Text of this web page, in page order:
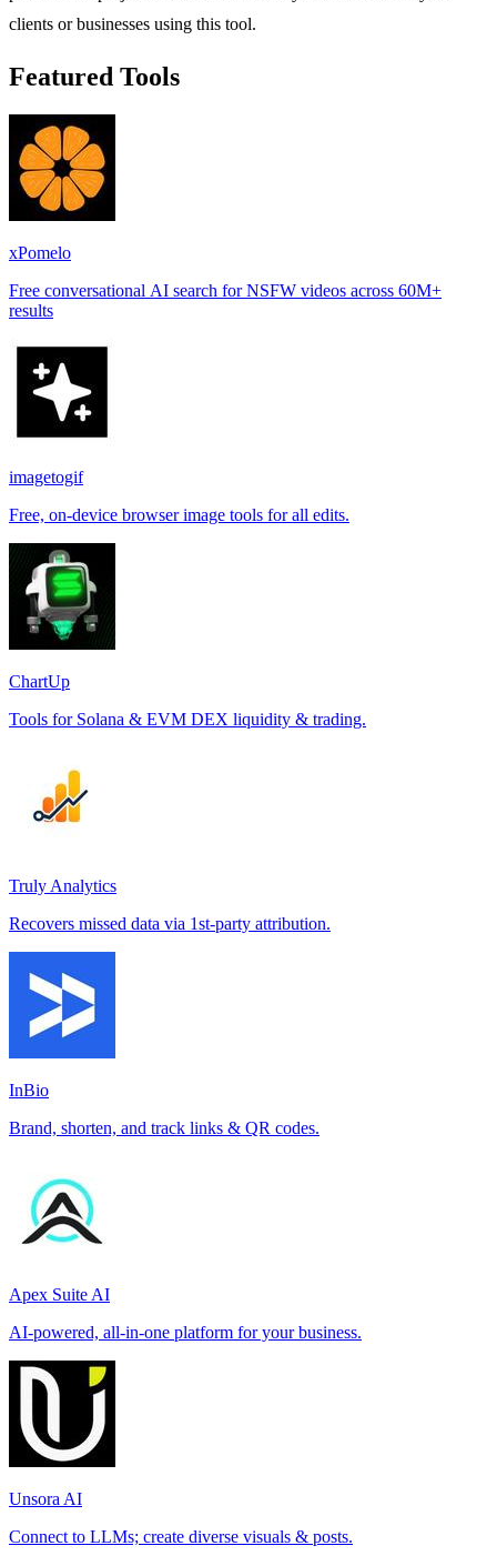
clients or businesses using this tool.
Featured Tools
xPomelo
Free conversational AI search for NSFW videos across 60M+
results
imagetogif
Free, on-device browser image tools for all edits.
ChartUp
Tools for Solana & EVM DEX liquidity & trading.
Truly Analytics
Recovers missed data via 1st-party attribution.
InBio
Brand, shorten, and track links & QR codes.
Apex Suite AI
AI-powered, all-in-one platform for your business.
Unsora AI
Connect to LLMs; create diverse visuals & posts.